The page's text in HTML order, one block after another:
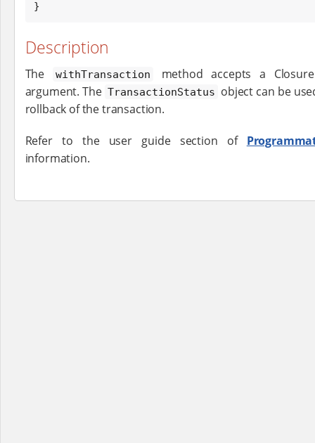
}
Description
The withTransaction
method accepts a
argument. The TransactionStatus object can be
rollback of the transaction.
Refer to the user guide section of
information.